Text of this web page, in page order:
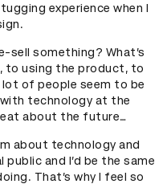
experience when I
sell something? What’s
using the product, to
of people seem to be
technology at the
about the future…
about technology and
and I’d be the same
That’s why I feel so